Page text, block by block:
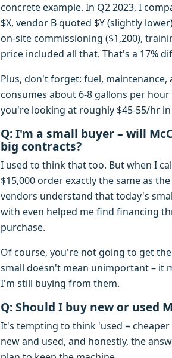
concrete example. In Q2 2023, I
$X, vendor B quoted $Y (slightly
on-site commissioning ($1,200),
price included all that. That's a 17%
Plus, don't forget: fuel, maintenance,
consumes about 6-8 gallons per
you're looking at roughly $45-55/hr
Q: I'm a small buyer – will
big contracts?
I used to think that too. But when I
$15,000 order exactly the same as
vendors understand that today's
with even helped me find financing
purchase.
Of course, you're not going to get
small doesn't mean unimportant – it
I'm still buying from them.
Q: Should I buy new or used
It's tempting to think 'used =
new and used, and honestly, the